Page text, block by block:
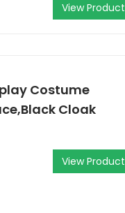
View Product
Costume
Cloak
View Product